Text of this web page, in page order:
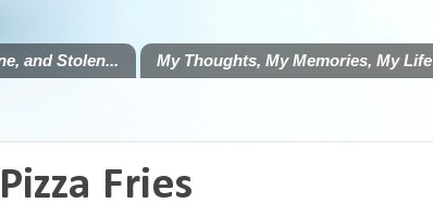
and Stolen... My Thoughts, My Memories, My Life
Fries